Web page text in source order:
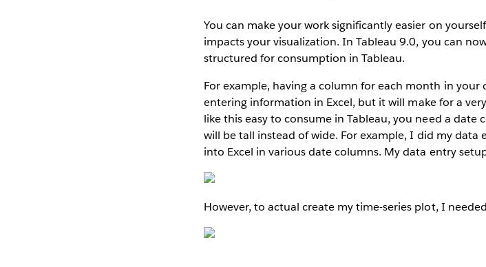
You can make your work significantly easier on
impacts your visualization. In Tableau 9.0, you can
structured for consumption in Tableau.
For example, having a column for each month in
entering information in Excel, but it will make for a
like this easy to consume in Tableau, you need a
will be tall instead of wide. For example, I did my
into Excel in various date columns. My data entry
However, to actual create my time-series plot, I